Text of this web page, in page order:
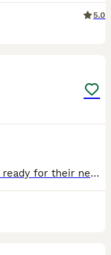
5.0
Gorgeous litter of 10 just born. Will be ready for their new homes from 8 weeks. 3 black girls , 1 black boy, 2 chocolate girls, 1 chocolate boy, 1 chocolate merle boy and 2 black merle girls. Updates